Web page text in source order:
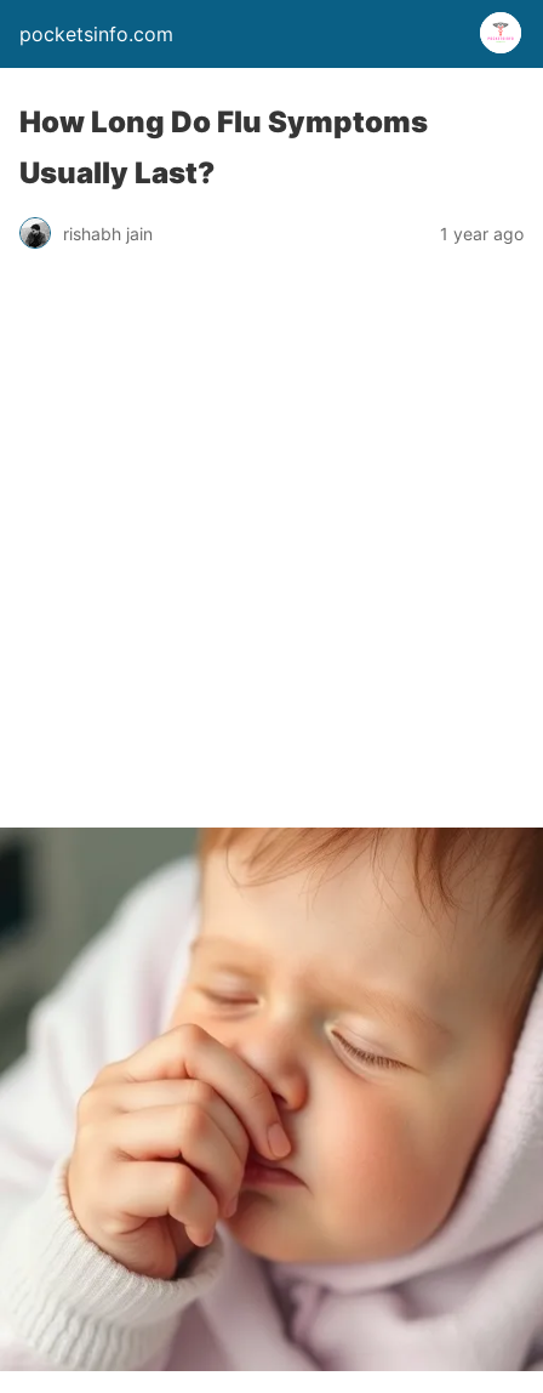
pocketsinfo.com
How Long Do Flu Symptoms
Usually Last?
rishabh jain 1 year ago